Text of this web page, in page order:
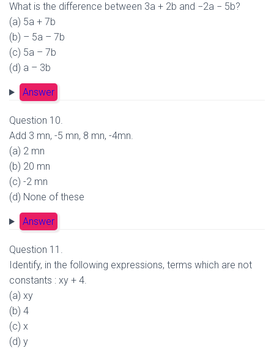
What is the difference between 3a + 2b and −2a − 5b?
(a) 5a + 7b
(b) – 5a – 7b
(c) 5a – 7b
(d) a – 3b
Answer
Question 10.
Add 3 mn, -5 mn, 8 mn, -4mn.
(a) 2 mn
(b) 20 mn
(c) -2 mn
(d) None of these
Answer
Question 11.
Identify, in the following expressions, terms which are not
constants : xy + 4.
(a) xy
(b) 4
(c) x
(d) y